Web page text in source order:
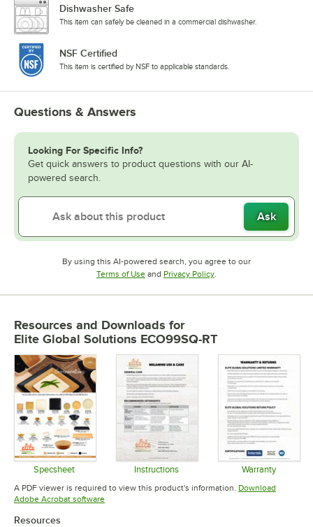
Dishwasher Safe
This item can safely be cleaned in a commercial dishwasher.
NSF Certified
This item is certified by NSF to applicable standards.
Questions & Answers
Looking For Specific Info?
Get quick answers to product questions with our AI-
powered search.
Ask
By using this AI-powered search, you agree to our
Terms of UseOpens in new tab
and Privacy PolicyOpens in new tab
.
Resources and Downloads for
Elite Global Solutions ECO99SQ-RT
Specsheet
Opens in new tab
Instructions
Opens in new tab
Warranty
Opens in
A PDF viewer is required to view this product's information. Download
Adobe Acrobat softwareOpens in new tab
Resources